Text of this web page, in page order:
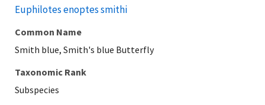
Euphilotes enoptes smithi
Common Name
Smith blue, Smith's blue Butterfly
Taxonomic Rank
Subspecies